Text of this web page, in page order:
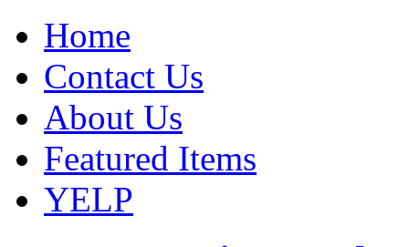
Home
Contact Us
About Us
Featured Items
YELP